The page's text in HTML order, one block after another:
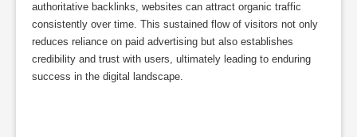
authoritative backlinks, websites can attract organic traffic
consistently over time. This sustained flow of visitors not only
reduces reliance on paid advertising but also establishes
credibility and trust with users, ultimately leading to enduring
success in the digital landscape.